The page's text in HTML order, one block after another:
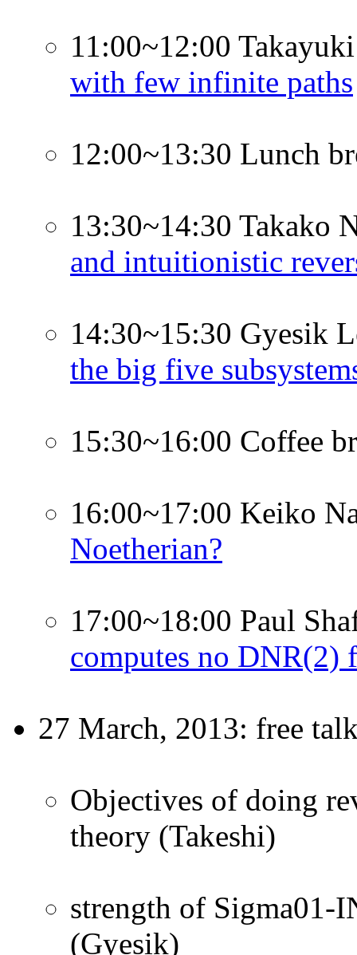
11:00~12:00
with few infinite paths
12:00~13:30 Lunch
13:30~14:30 Takako
and intuitionistic
14:30~15:30 Gyesik
the big five
15:30~16:00 Coffee
16:00~17:00 Keiko
Noetherian?
17:00~18:00 Paul
computes no DNR(2)
27 March, 2013: free
Objectives of doing
theory (Takeshi)
strength of Sigma01-
(Gyesik)